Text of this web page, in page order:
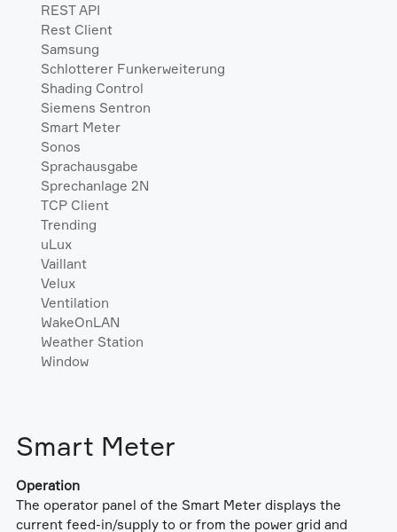
REST API
Rest Client
Samsung
Schlotterer Funkerweiterung
Shading Control
Siemens Sentron
Smart Meter
Sonos
Sprachausgabe
Sprechanlage 2N
TCP Client
Trending
uLux
Vaillant
Velux
Ventilation
WakeOnLAN
Weather Station
Window
Smart Meter
Operation
The operator panel of the Smart Meter displays the
current feed-in/supply to or from the power grid and